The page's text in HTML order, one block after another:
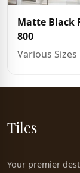
Matte Black
800
Various Sizes
Tiles
Your premier